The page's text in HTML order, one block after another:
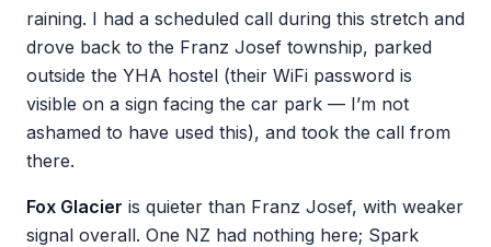
raining. I had a scheduled call during this stretch and
drove back to the Franz Josef township, parked
outside the YHA hostel (their WiFi password is
visible on a sign facing the car park — I’m not
ashamed to have used this), and took the call from
there.
Fox Glacier is quieter than Franz Josef, with weaker
signal overall. One NZ had nothing here; Spark